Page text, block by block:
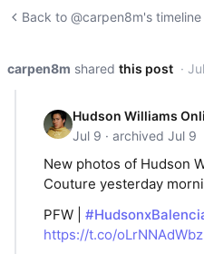
Back to @carpen8m's timeline
carpen8m shared this post ·
Hudson Williams
Jul 9 · archived Jul 9
New photos of Hudson
Couture yesterday
PFW |
https://t.co/oLrNNAdWbz